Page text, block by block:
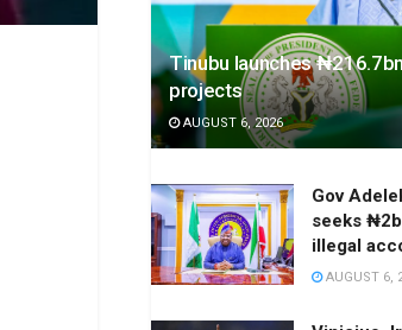
Tinubu launches
projects
AUGUST 6, 2026
Gov
seeks
illegal
AUGUST 6,